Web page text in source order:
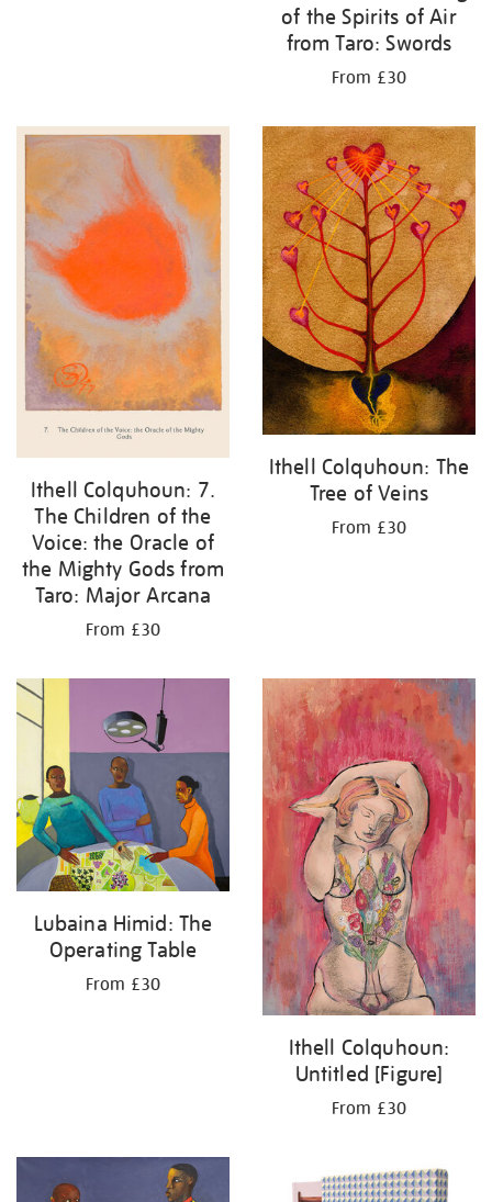
of the Spirits of Air
from Taro: Swords
From £30
Ithell Colquhoun: 7.
The Children of the
Voice: the Oracle of
the Mighty Gods from
Taro: Major Arcana
From £30
Ithell Colquhoun: The
Tree of Veins
From £30
Lubaina Himid: The
Operating Table
From £30
Ithell Colquhoun:
Untitled [Figure]
From £30